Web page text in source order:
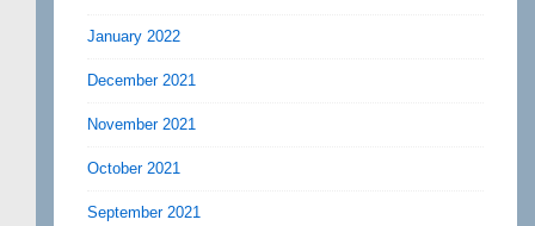
January 2022
December 2021
November 2021
October 2021
September 2021